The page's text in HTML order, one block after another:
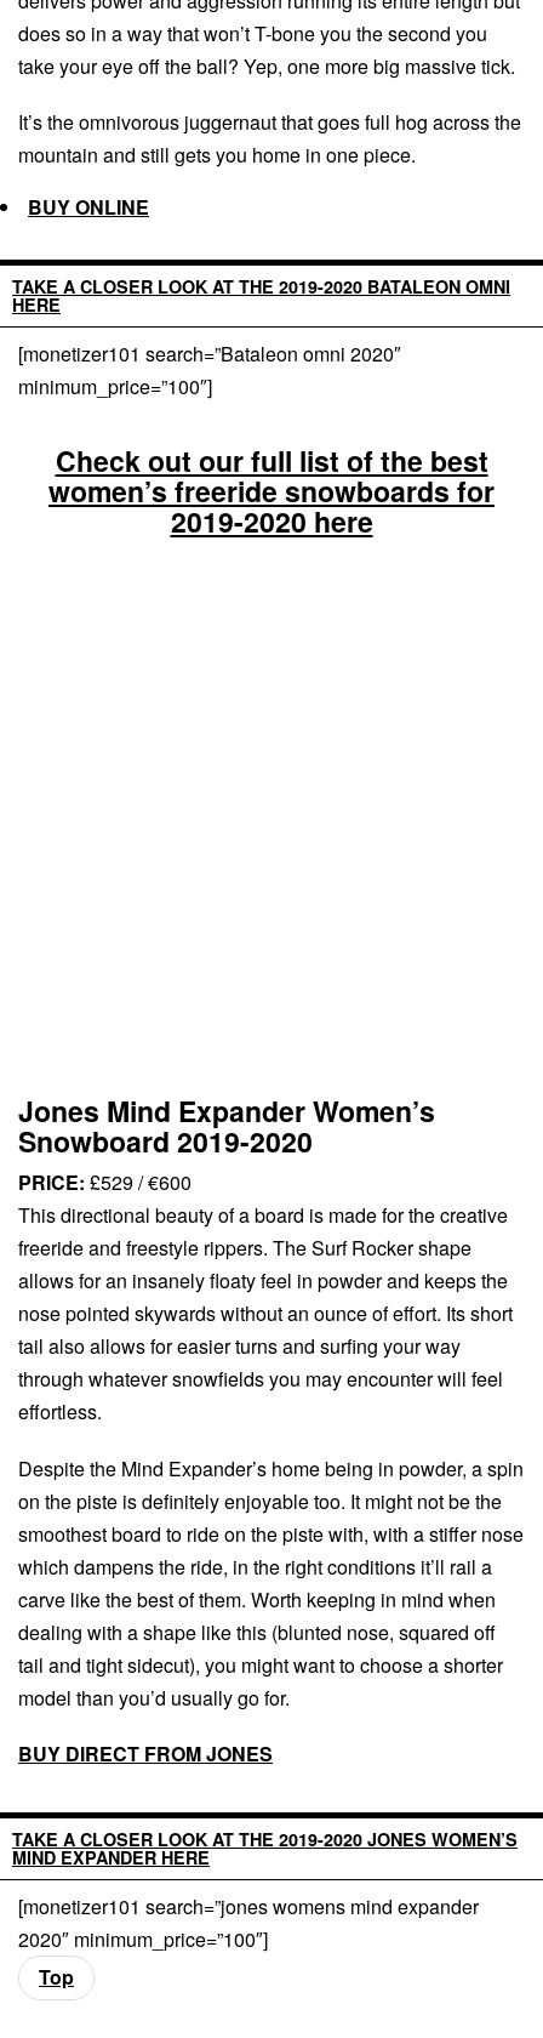
does so in a way that won’t T-bone you the second you
take your eye off the ball? Yep, one more big massive tick.
It’s the omnivorous juggernaut that goes full hog across the
mountain and still gets you home in one piece.
BUY ONLINE
TAKE A CLOSER LOOK AT THE 2019-2020 BATALEON OMNI
HERE
[monetizer101 search=”Bataleon omni 2020″
minimum_price=”100″]
Check out our full list of the best
women’s freeride snowboards for
2019-2020 here
Jones Mind Expander Women’s
Snowboard 2019-2020
PRICE: £529 / €600
This directional beauty of a board is made for the creative
freeride and freestyle rippers. The Surf Rocker shape
allows for an insanely floaty feel in powder and keeps the
nose pointed skywards without an ounce of effort. Its short
tail also allows for easier turns and surfing your way
through whatever snowfields you may encounter will feel
effortless.
Despite the Mind Expander’s home being in powder, a spin
on the piste is definitely enjoyable too. It might not be the
smoothest board to ride on the piste with, with a stiffer nose
which dampens the ride, in the right conditions it’ll rail a
carve like the best of them. Worth keeping in mind when
dealing with a shape like this (blunted nose, squared off
tail and tight sidecut), you might want to choose a shorter
model than you’d usually go for.
BUY DIRECT FROM JONES
TAKE A CLOSER LOOK AT THE 2019-2020 JONES WOMEN’S
MIND EXPANDER HERE
[monetizer101 search=”jones womens mind expander
2020″ minimum_price=”100″]
Top